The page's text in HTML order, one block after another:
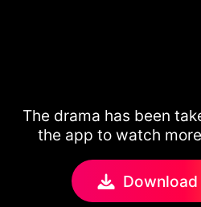
The drama has been
the app to watch